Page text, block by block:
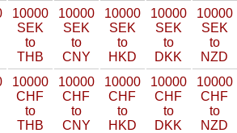
10000
SEK
to
THB
10000
SEK
to
CNY
10000
SEK
to
HKD
10000
SEK
to
DKK
10000
SEK
to
NZD
10000
CHF
to
THB
10000
CHF
to
CNY
10000
CHF
to
HKD
10000
CHF
to
DKK
10000
CHF
to
NZD